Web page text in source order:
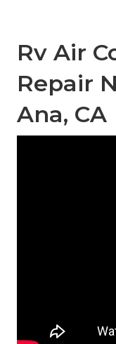
Rv Air
Repair
Ana, CA